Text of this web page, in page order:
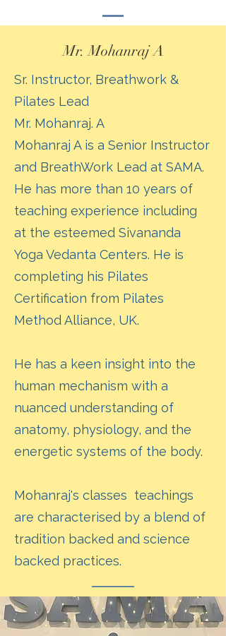
Mr. Mohanraj A
Sr. Instructor, Breathwork &
Pilates Lead
Mr. Mohanraj. A
Mohanraj A is a Senior Instructor
and BreathWork Lead at SAMA.
He has more than 10 years of
teaching experience including
at the esteemed Sivananda
Yoga Vedanta Centers. He is
completing his Pilates
Certification from Pilates
Method Alliance, UK.
He has a keen insight into the
human mechanism with a
nuanced understanding of
anatomy, physiology, and the
energetic systems of the body.
Mohanraj's classes teachings
are characterised by a blend of
tradition backed and science
backed practices.